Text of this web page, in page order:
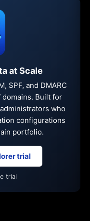
at Scale
SPF, and DMARC
Built for
who
configurations
portfolio.
trial
trial